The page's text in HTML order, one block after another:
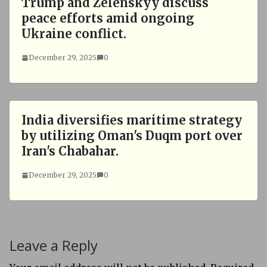
peace efforts amid ongoing
Ukraine conflict.
December 29, 2025 0
India diversifies maritime strategy
by utilizing Oman's Duqm port over
Iran's Chabahar.
December 29, 2025 0
Leave a Reply